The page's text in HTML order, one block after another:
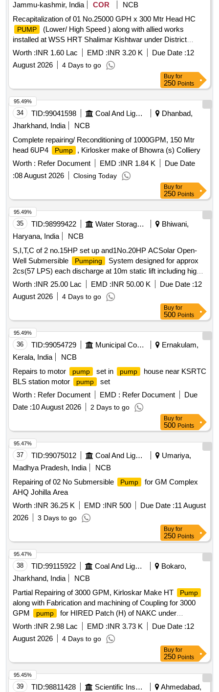
Jammu-kashmir, India
COR
NCB
Recapitalization of 01 No.25000 GPH x 300 Mtr Head HC
PUMP
(Lower/ High Speed ) along with allied works
installed at WSS HRT Shalimar Kishtwar under District
Capex 2026-27 Refer BOQ
Worth :INR 1.60 Lac EMD :INR 3.20 K Due Date :12
August 2026
4 Days to go
Buy for
250 Points
34 TID:99041598 Coal And Lignite
Dhanbad,
Jharkhand, India
NCB
Complete repairing/ Reconditioning of 1000GPM, 150 Mtr
head 6UP4
Pump
, Kirlosker make of Bhowra (s) Colliery
Worth : Refer Document EMD :INR 1.84 K
Due Date
:08 August 2026 Closing Today
95.49%
Buy for
250 Points
35 TID:98999422 Water Storage And Supply
Bhiwani,
Haryana, India
NCB
S,I,T,C of 2 no.15HP set up and1No.20HP ACSolar Open-
Well Submersible
Pumping
System designed for approx
2cs(57 LPS) each discharge at 10m static lift including high-
flow open-well submersible pump set with accessories
RD87500R, RD 97630-R, RD10100R
Worth :INR 25.00 Lac EMD :INR 50.00 K Due Date :12
August 2026
4 Days to go
95.49%
Buy for
500 Points
36 TID:99054729 Municipal Corporations
Ernakulam,
Kerala, India
NCB
Repairs to motor
pump set in pump
house near KSRTC
BLS station motor
pump
set
Worth : Refer Document EMD : Refer Document
Due
Date :10 August 2026 2 Days to go
95.49%
Buy for
500 Points
37 TID:99075012 Coal And Lignite
Umariya,
Madhya Pradesh, India
NCB
Repairing of 02 No Submersible
Pump
for GM Complex
AHQ Johilla Area
Worth :INR 36.25 K EMD :INR 500 Due Date :11 August
2026
3 Days to go
95.47%
Buy for
250 Points
38 TID:99115922 Coal And Lignite
Bokaro,
Jharkhand, India
NCB
Partial Repairing of 3000 GPM, Kirloskar Make HT
Pump
along with Fabrication and machining of Coupling for 3000
GPM
pump
for HIRED Patch (H) of NAKC under
Govindpur Area
Worth :INR 2.98 Lac EMD :INR 3.73 K Due Date :12
August 2026
4 Days to go
95.47%
Buy for
250 Points
39 TID:98811428 Scientific Instruments
Ahmedabad,
95.45%